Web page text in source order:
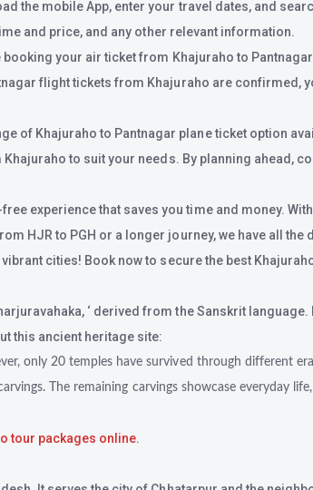
the mobile App, enter your travel dates, and
and price, and any other relevant information.
your air ticket from Khajuraho to
flight tickets from Khajuraho are confirmed,
of Khajuraho to Pantnagar plane ticket option
to suit your needs. By planning ahead,
experience that saves you time and money.
HJR to PGH or a longer journey, we have all the
cities! Book now to secure the best
‘ derived from the Sanskrit
this ancient heritage site:
only 20 temples have survived through different
The remaining carvings showcase everyday
tour packages online.